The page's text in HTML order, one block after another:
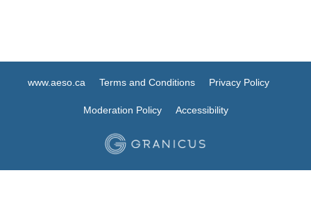
www.aeso.ca Terms and Conditions Privacy Policy
Moderation Policy Accessibility